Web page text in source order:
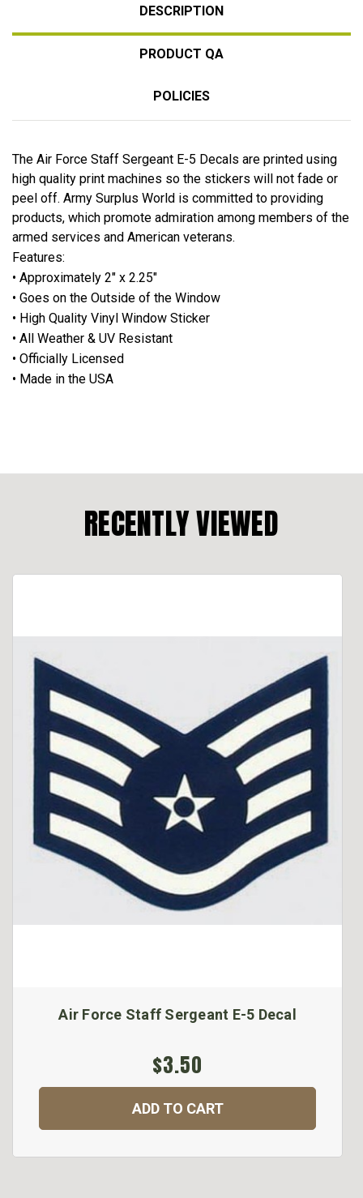
DESCRIPTION
PRODUCT QA
POLICIES
The Air Force Staff Sergeant E-5 Decals are printed using
high quality print machines so the stickers will not fade or
peel off. Army Surplus World is committed to providing
products, which promote admiration among members of the
armed services and American veterans.
Features:
• Approximately 2" x 2.25"
• Goes on the Outside of the Window
• High Quality Vinyl Window Sticker
• All Weather & UV Resistant
• Officially Licensed
• Made in the USA
RECENTLY VIEWED
Air Force Staff Sergeant E-5 Decal
$3.50
ADD TO CART